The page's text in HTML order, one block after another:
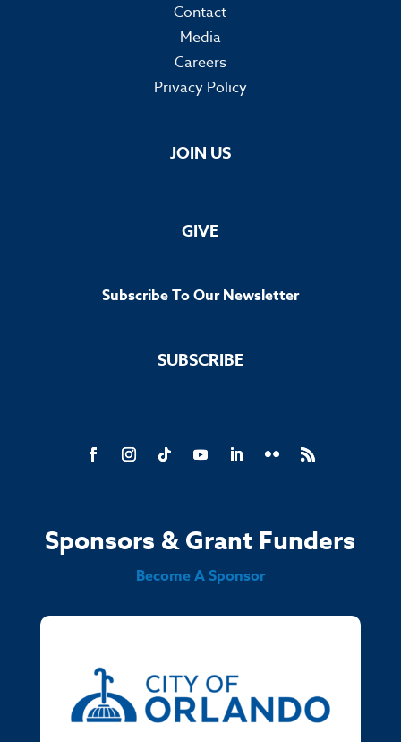
Contact
Media
Careers
Privacy Policy
JOIN US
GIVE
Subscribe To Our Newsletter
SUBSCRIBE
Sponsors & Grant Funders
Become A Sponsor